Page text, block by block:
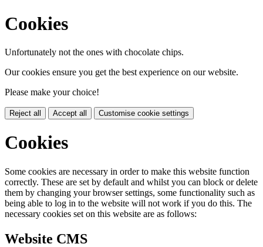
Cookies
Unfortunately not the ones with chocolate chips.
Our cookies ensure you get the best experience on our website.
Please make your choice!
Reject all Accept all Customise cookie settings
Cookies
Some cookies are necessary in order to make this website function
correctly. These are set by default and whilst you can block or delete
them by changing your browser settings, some functionality such as
being able to log in to the website will not work if you do this. The
necessary cookies set on this website are as follows:
Website CMS